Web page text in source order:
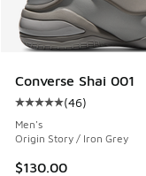
Converse Shai 001
Average customer
(46)
Men's
Origin Story / Iron Grey
$130.00